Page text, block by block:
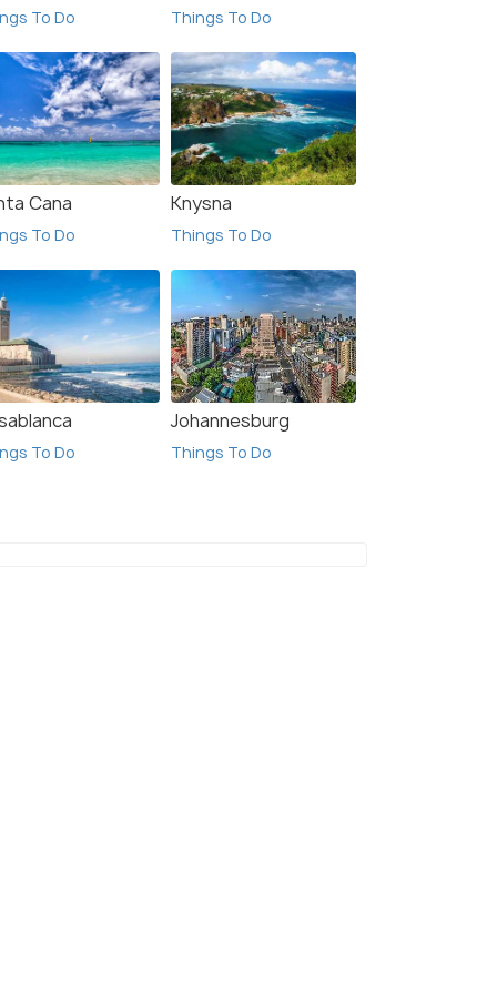
Offers> Get Offers>
To Do Things To Do
Cana
To Do
Knysna
Things To Do
To Do
Johannesburg
Things To Do